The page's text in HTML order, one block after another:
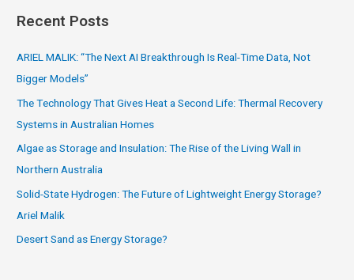
r
:
Recent Posts
ARIEL MALIK: “The Next AI Breakthrough Is Real-Time Data, Not
Bigger Models”
The Technology That Gives Heat a Second Life: Thermal Recovery
Systems in Australian Homes
Algae as Storage and Insulation: The Rise of the Living Wall in
Northern Australia
Solid-State Hydrogen: The Future of Lightweight Energy Storage?
Ariel Malik
Desert Sand as Energy Storage?